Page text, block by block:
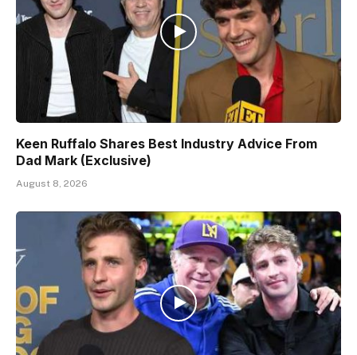
Keen Ruffalo Shares Best Industry Advice From
Dad Mark (Exclusive)
August 8, 2026